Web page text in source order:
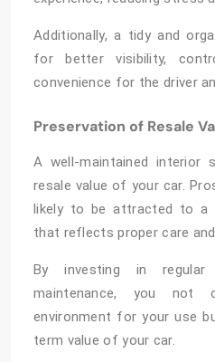
Additionally, a tidy and
for better visibility,
convenience for the driver
Preservation of Resale
A well-maintained interior
resale value of your car.
likely to be attracted to a
that reflects proper care
By investing in regular
maintenance, you
environment for your use
term value of your car.